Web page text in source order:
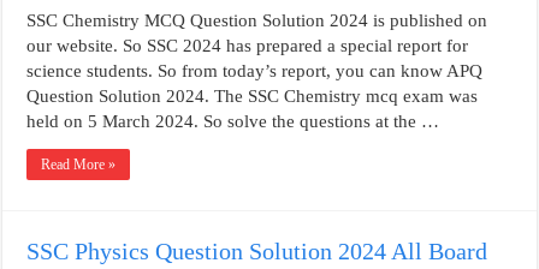
SSC Chemistry MCQ Question Solution 2024 is published on
our website. So SSC 2024 has prepared a special report for
science students. So from today’s report, you can know APQ
Question Solution 2024. The SSC Chemistry mcq exam was
held on 5 March 2024. So solve the questions at the …
Read More »
SSC Physics Question Solution 2024 All Board